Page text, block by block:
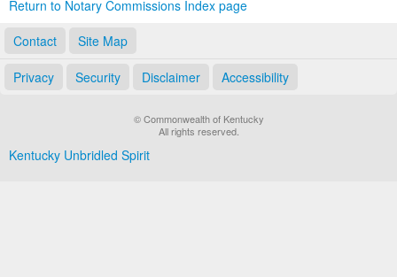
Return to Notary Commissions Index page
Contact
Site Map
Privacy Security Disclaimer Accessibility
© Commonwealth of Kentucky
All rights reserved.
Kentucky Unbridled Spirit